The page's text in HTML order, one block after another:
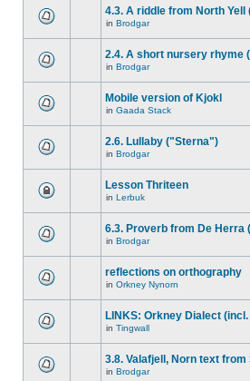
4.3. A riddle from North
in Brodgar
2.4. A short nursery rhyme
in Brodgar
Mobile version of Kjokl
in Gaada Stack
2.6. Lullaby ("Sterna")
in Brodgar
Lesson Thriteen
in Lerbuk
6.3. Proverb from De Herra
in Brodgar
reflections on orthography
in Orkney Nynorn
LINKS: Orkney Dialect
in Tingwall
3.8. Valafjell, Norn text from
in Brodgar